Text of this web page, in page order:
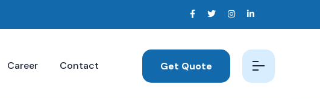
Career Contact Get Quote